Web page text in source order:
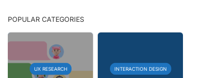
POPULAR CATEGORIES
UX RESEARCH INTERACTION DESIGN